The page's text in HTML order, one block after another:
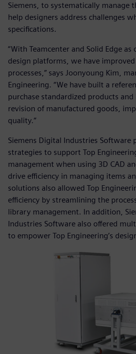
Siemens, to systematically manage
help designers address challenges
specifications.
“With Teamcenter and Solid Edge
design platforms, we have
processes,” says Joonyoung Kim,
Engineering. “We have built a
purchase standardized products
revision of manufactured goods,
quality.”
Siemens Digital Industries Software
strategies to support Top
management when using 3D CAD
drive efficiency in managing items
solutions also allowed Top
efficiency by streamlining the
library management. In addition,
Industries Software also offered
to empower Top Engineering’s